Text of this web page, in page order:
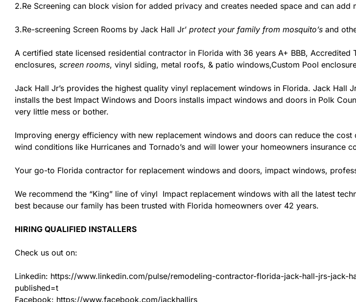
2.Re Screening can block vision for added privacy and creates needed space and can
3.Re-screening Screen Rooms by Jack Hall Jr’ protect your family from mosquito’s and
A certified state licensed residential contractor in Florida with 36 years A+ BBB, Accredited
enclosures, screen rooms, vinyl siding, metal roofs, & patio windows,Custom Pool
Jack Hall Jr’s provides the highest quality vinyl replacement windows in Florida. Jack Hall
installs the best Impact Windows and Doors installs impact windows and doors in Polk
very little mess or bother.
Improving energy efficiency with new replacement windows and doors can reduce the
wind conditions like Hurricanes and Tornado’s and will lower your homeowners insurance
Your go-to Florida contractor for replacement windows and doors, impact windows,
We recommend the “King” line of vinyl Impact replacement windows with all the latest
best because our family has been trusted with Florida homeowners over 42 years.
HIRING QUALIFIED INSTALLERS
Check us out on:
Linkedin: https://www.linkedin.com/pulse/remodeling-contractor-florida-jack-hall-jrs-jack-
published=t
Facebook: https://www.facebook.com/jackhalljrs